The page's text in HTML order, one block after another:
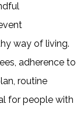
way of living.
adherence to
routine
for people with